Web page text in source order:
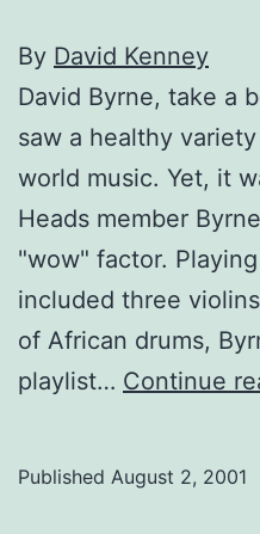
By David Kenney
David Byrne, take a
saw a healthy
world music. Yet, it
Heads member
"wow" factor.
included three
of African drums,
playlist… Continue
Published August 2, 2001